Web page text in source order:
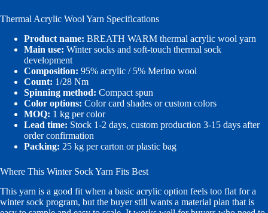
Thermal Acrylic Wool Yarn Specifications
Product name: BREATH WARM thermal acrylic wool yarn
Main use: Winter socks and soft-touch thermal sock
development
Composition: 95% acrylic / 5% Merino wool
Count: 1/28 Nm
Spinning method: Compact spun
Color options: Color card shades or custom colors
MOQ: 1 kg per color
Lead time: Stock 1-2 days, custom production 3-15 days after
order confirmation
Packing: 25 kg per carton or plastic bag
Where This Winter Sock Yarn Fits Best
This yarn is a good fit when a basic acrylic option feels too flat for a
winter sock program, but the buyer still wants a material plan that is